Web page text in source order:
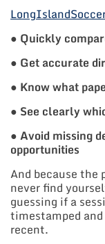
● Quickly
● Get accurate
● Know what
● See clearly
●Avoid missing
opportunities
And because
never find
guessing if a
timestamped
recent.